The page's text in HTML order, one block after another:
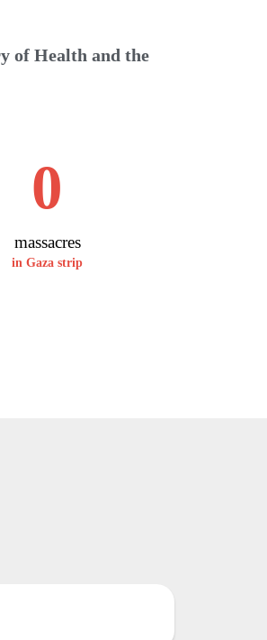
of Health and the
massacres
0
in Gaza strip